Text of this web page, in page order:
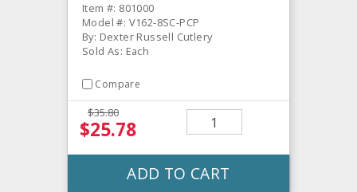
Item #: 801000
Model #: V162-8SC-PCP
By: Dexter Russell Cutlery
Sold As: Each
Compare
$35.80
$25.78
ADD TO CART